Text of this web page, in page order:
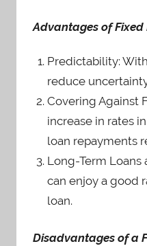
Advantages of Fixed
Predictability:
reduce
Covering Against
increase in rates
loan repayments
Long-Term Loans
can enjoy a good
loan.
Disadvantages of a